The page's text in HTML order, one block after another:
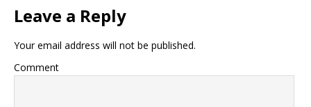
Leave a Reply
Your email address will not be published.
Comment